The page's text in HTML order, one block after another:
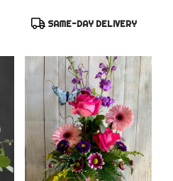
Product
SAME-DAY DELIVERY